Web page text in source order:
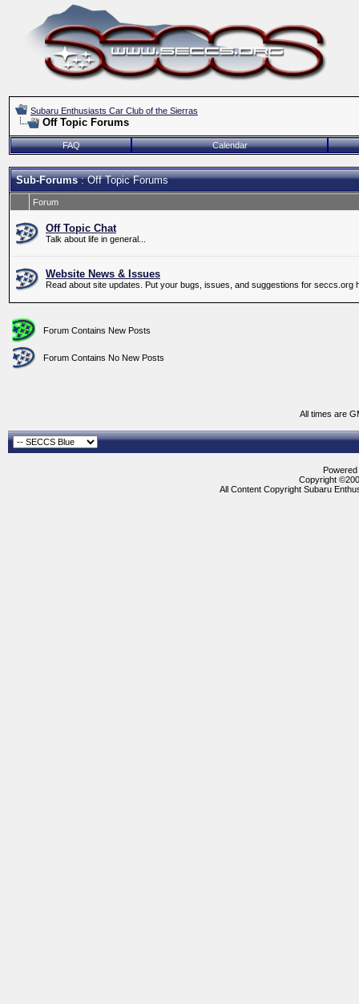
Subaru Enthusiasts Car Club of the Sierras
Off Topic Forums
FAQ Calendar
Sub-Forums: Off Topic Forums
Forum
Off Topic Chat
Talk about life in general...
Website News & Issues
Read about site updates. Put your bugs, issues, and suggestions for seccs.org
Forum Contains New Posts
Forum Contains No New Posts
All times are
Copyright
All Content Copyright Subaru